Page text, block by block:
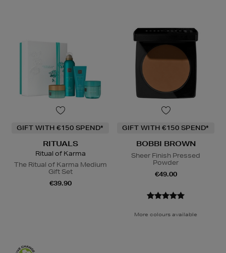
GIFT WITH €150 SPEND*
RITUALS
Ritual of Karma
The Ritual of Karma Medium
Gift Set
€39.90
GIFT WITH €150 SPEND*
BOBBI BROWN
Sheer Finish Pressed
Powder
€49.00
More colours available